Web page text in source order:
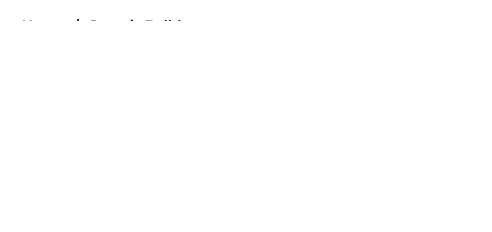
Home / Georgia Bulldogs